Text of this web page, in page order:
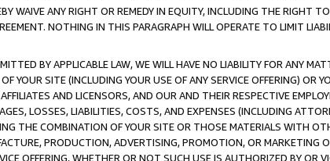
WAIVE ANY RIGHT OR REMEDY IN EQUITY, INCLUDING THE RIGHT
NOTHING IN THIS PARAGRAPH WILL OPERATE TO LIMIT
BY APPLICABLE LAW, WE WILL HAVE NO LIABILITY FOR ANY
YOUR SITE (INCLUDING YOUR USE OF ANY SERVICE OFFERING) OR
AND LICENSORS, AND OUR AND THEIR RESPECTIVE
LOSSES, LIABILITIES, COSTS, AND EXPENSES (INCLUDING
THE COMBINATION OF YOUR SITE OR THOSE MATERIALS WITH
PRODUCTION, ADVERTISING, PROMOTION, OR MARKETING
OFFERING, WHETHER OR NOT SUCH USE IS AUTHORIZED BY OR